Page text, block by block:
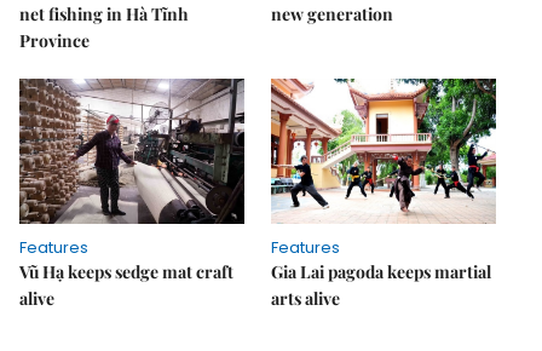
net fishing in Hà Tĩnh
Province
new generation
Features
Vũ Hạ keeps sedge mat craft
alive
Features
Gia Lai pagoda keeps martial
arts alive